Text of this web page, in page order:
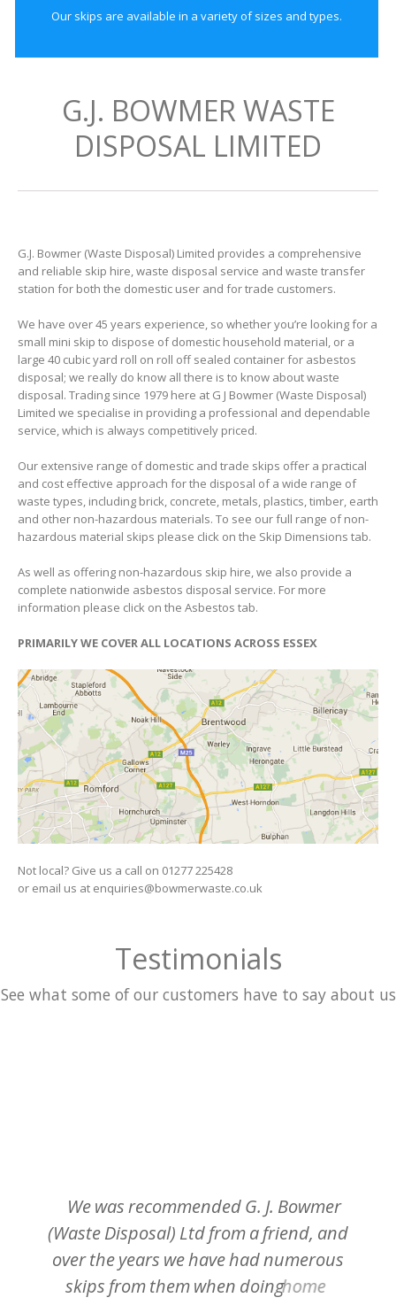
Our skips are available in a variety of sizes and types.
G.J. BOWMER WASTE
DISPOSAL LIMITED
G.J. Bowmer (Waste Disposal) Limited provides a comprehensive
and reliable skip hire, waste disposal service and waste transfer
station for both the domestic user and for trade customers.
We have over 45 years experience, so whether you’re looking for a
small mini skip to dispose of domestic household material, or a
large 40 cubic yard roll on roll off sealed container for asbestos
disposal; we really do know all there is to know about waste
disposal. Trading since 1979 here at G J Bowmer (Waste Disposal)
Limited we specialise in providing a professional and dependable
service, which is always competitively priced.
Our extensive range of domestic and trade skips offer a practical
and cost effective approach for the disposal of a wide range of
waste types, including brick, concrete, metals, plastics, timber, earth
and other non-hazardous materials. To see our full range of non-
hazardous material skips please click on the Skip Dimensions tab.
As well as offering non-hazardous skip hire, we also provide a
complete nationwide asbestos disposal service. For more
information please click on the Asbestos tab.
PRIMARILY WE COVER ALL LOCATIONS ACROSS ESSEX
Not local? Give us a call on 01277 225428
or email us at enquiries@bowmerwaste.co.uk
Testimonials
See what some of our customers have to say about us
WewasrecommendedG. J. Bowmer
(WasteDisposal) Ltdfromafriend, and
overtheyears wehavehadnumerous
skips from them when doinghome
staff